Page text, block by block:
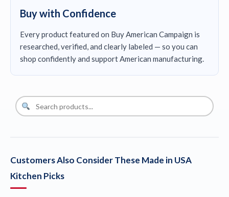
Buy with Confidence
Every product featured on Buy American Campaign is
researched, verified, and clearly labeled — so you can
shop confidently and support American manufacturing.
Customers Also Consider These Made in USA
Kitchen Picks